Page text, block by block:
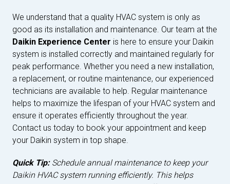
We understand that a quality HVAC system is only as
good as its installation and maintenance. Our team at the
Daikin Experience Center is here to ensure your Daikin
system is installed correctly and maintained regularly for
peak performance. Whether you need a new installation,
a replacement, or routine maintenance, our experienced
technicians are available to help. Regular maintenance
helps to maximize the lifespan of your HVAC system and
ensure it operates efficiently throughout the year.
Contact us today to book your appointment and keep
your Daikin system in top shape.
Quick Tip:Schedule annual maintenance to keep your
Daikin HVAC system running efficiently. This helps